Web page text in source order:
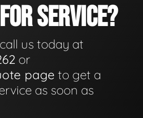
SERVICE?
us today at
or
page to get a
as soon as